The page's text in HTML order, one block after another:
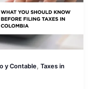
y Contable,Taxes in